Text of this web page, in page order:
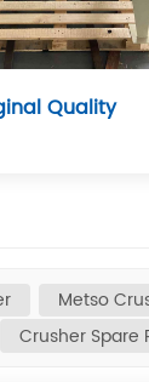
Quality
Metso
Crusher Spare